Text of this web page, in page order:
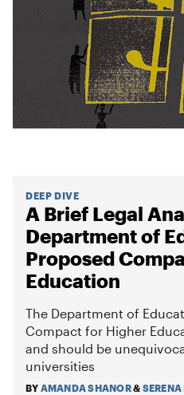
DEEP DIVE
A Brief Legal
Department of
Proposed
Education
The Department of
Compact for Higher
and should be
universities
BY AMANDA SHANOR&